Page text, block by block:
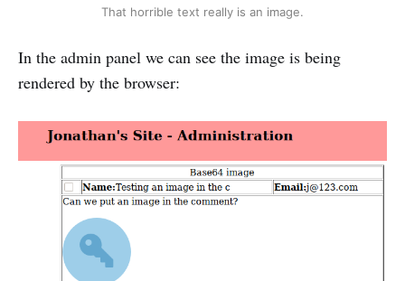
That horrible text really is an image.
In the admin panel we can see the image is being
rendered by the browser: